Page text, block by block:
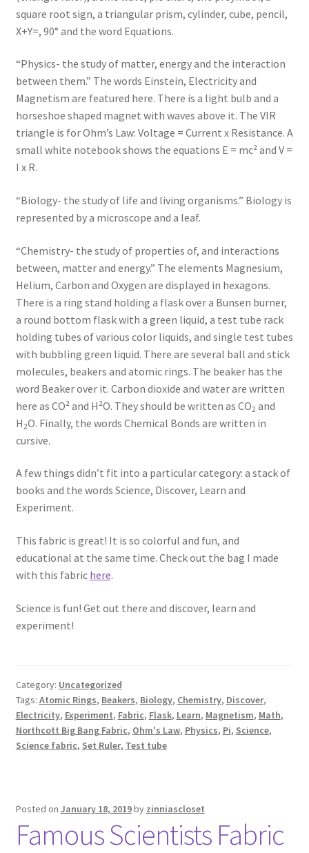
square root sign, a triangular prism, cylinder, cube, pencil,
X+Y=, 90° and the word Equations.
“Physics- the study of matter, energy and the interaction
between them.” The words Einstein, Electricity and
Magnetism are featured here. There is a light bulb and a
horseshoe shaped magnet with waves above it. The VIR
triangle is for Ohm’s Law: Voltage = Current x Resistance. A
small white notebook shows the equations E = mc² and V =
I x R.
“Biology- the study of life and living organisms.” Biology is
represented by a microscope and a leaf.
“Chemistry- the study of properties of, and interactions
between, matter and energy.” The elements Magnesium,
Helium, Carbon and Oxygen are displayed in hexagons.
There is a ring stand holding a flask over a Bunsen burner,
a round bottom flask with a green liquid, a test tube rack
holding tubes of various color liquids, and single test tubes
with bubbling green liquid. There are several ball and stick
molecules, beakers and atomic rings. The beaker has the
word Beaker over it. Carbon dioxide and water are written
here as CO² and H²O. They should be written as CO2 and
H2O. Finally, the words Chemical Bonds are written in
cursive.
A few things didn’t fit into a particular category: a stack of
books and the words Science, Discover, Learn and
Experiment.
This fabric is great! It is so colorful and fun, and
educational at the same time. Check out the bag I made
with this fabric here.
Science is fun! Get out there and discover, learn and
experiment!
Category: Uncategorized
Tags: Atomic Rings, Beakers, Biology, Chemistry, Discover,
Electricity, Experiment, Fabric, Flask, Learn, Magnetism, Math,
Northcott Big Bang Fabric, Ohm's Law, Physics, Pi, Science,
Science fabric, Set Ruler, Test tube
Posted on January 18, 2019by zinniascloset
Famous Scientists Fabric